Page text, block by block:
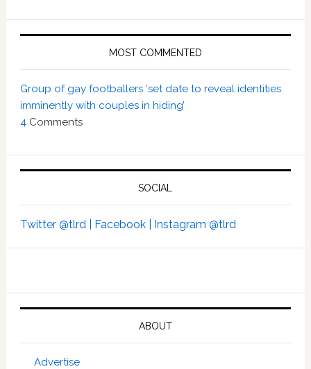
MOST COMMENTED
Group of gay footballers ‘set date to reveal identities
imminently with couples in hiding’
4Comments
SOCIAL
Twitter @tlrd | Facebook | Instagram @tlrd
ABOUT
Advertise